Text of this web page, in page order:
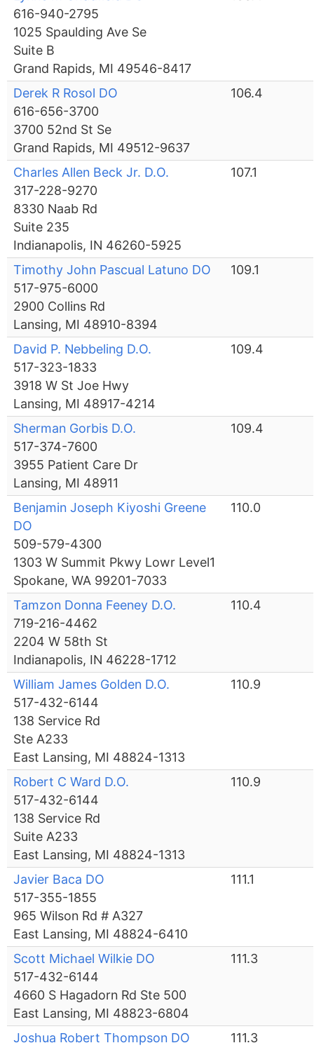
616-940-2795
1025 Spaulding Ave Se
Suite B
Grand Rapids, MI 49546-8417
Derek R Rosol DO
616-656-3700
3700 52nd St Se
Grand Rapids, MI 49512-9637
106.4
Charles Allen Beck Jr. D.O.
317-228-9270
8330 Naab Rd
Suite 235
Indianapolis, IN 46260-5925
107.1
Timothy John Pascual Latuno DO
517-975-6000
2900 Collins Rd
Lansing, MI 48910-8394
109.1
David P. Nebbeling D.O.
517-323-1833
3918 W St Joe Hwy
Lansing, MI 48917-4214
109.4
Sherman Gorbis D.O.
517-374-7600
3955 Patient Care Dr
Lansing, MI 48911
109.4
Benjamin Joseph Kiyoshi Greene
DO
509-579-4300
1303 W Summit Pkwy Lowr Level1
Spokane, WA 99201-7033
110.0
Tamzon Donna Feeney D.O.
719-216-4462
2204 W 58th St
Indianapolis, IN 46228-1712
110.4
William James Golden D.O.
517-432-6144
138 Service Rd
Ste A233
East Lansing, MI 48824-1313
110.9
Robert C Ward D.O.
517-432-6144
138 Service Rd
Suite A233
East Lansing, MI 48824-1313
110.9
Javier Baca DO
517-355-1855
965 Wilson Rd # A327
East Lansing, MI 48824-6410
111.1
Scott Michael Wilkie DO
517-432-6144
4660 S Hagadorn Rd Ste 500
East Lansing, MI 48823-6804
111.3
Joshua Robert Thompson DO
111.3